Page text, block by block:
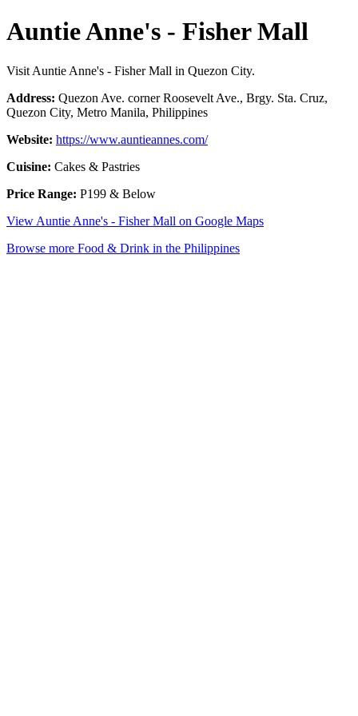
Auntie Anne's - Fisher Mall
Visit Auntie Anne's - Fisher Mall in Quezon City.
Address: Quezon Ave. corner Roosevelt Ave., Brgy. Sta. Cruz,
Quezon City, Metro Manila, Philippines
Website: https://www.auntieannes.com/
Cuisine: Cakes & Pastries
Price Range: P199 & Below
View Auntie Anne's - Fisher Mall on Google Maps
Browse more Food & Drink in the Philippines